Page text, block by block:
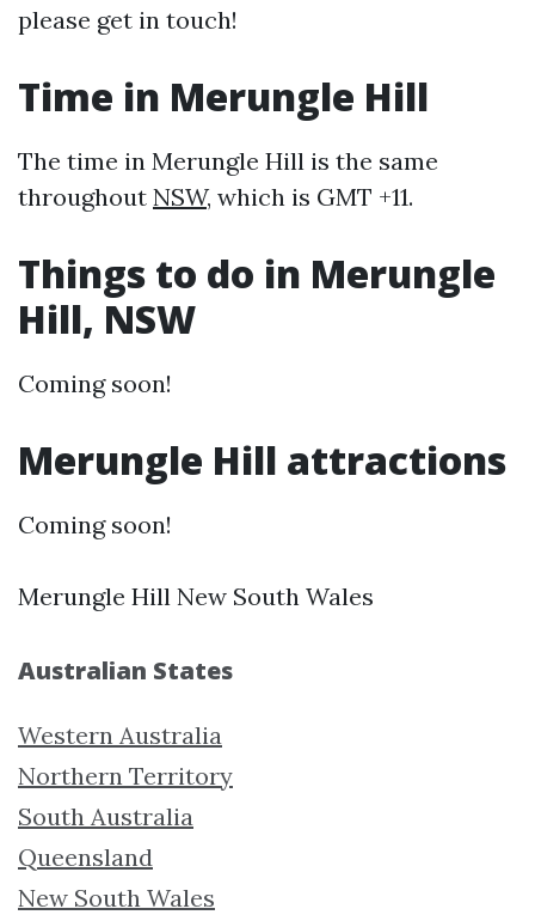
please get in touch!
Time in Merungle Hill
The time in Merungle Hill is the same
throughout NSW, which is GMT +11.
Things to do in Merungle
Hill, NSW
Coming soon!
Merungle Hill attractions
Coming soon!
Merungle Hill New South Wales
Australian States
Western Australia
Northern Territory
South Australia
Queensland
New South Wales